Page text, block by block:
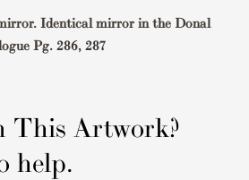
Identical mirror in the Donal
Pg. 286, 287
This Artwork?
help.